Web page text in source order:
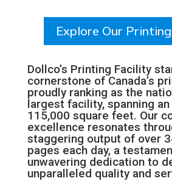
Explore Our
Dollco’s Printing Facility
cornerstone of Canada’s
proudly ranking as the
largest facility, spanning
115,000 square feet. Our
excellence resonates
staggering output of over
pages each day, a
unwavering dedication to
unparalleled quality and